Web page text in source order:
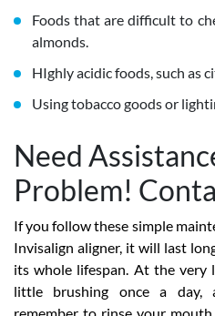
Foods that are difficult to
almonds.
HIghly acidic foods, such as
Using tobacco goods or
Need
Problem!
If you follow these simple
Invisalign aligner, it will last
its whole lifespan. At the very
little brushing once a day,